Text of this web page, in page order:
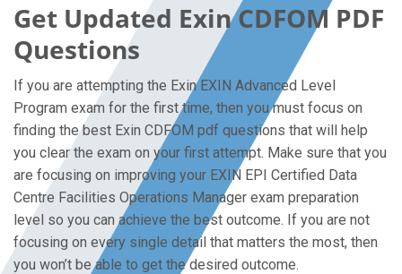
Get Updated Exin CDFOM PDF
Questions
If you are attempting the Exin EXIN Advanced Level
Program exam for the first time, then you must focus on
finding the best Exin CDFOM pdf questions that will help
you clear the exam on your first attempt. Make sure that you
are focusing on improving your EXIN EPI Certified Data
Centre Facilities Operations Manager exam preparation
level so you can achieve the best outcome. If you are not
focusing on every single detail that matters the most, then
you won’t be able to get the desired outcome.